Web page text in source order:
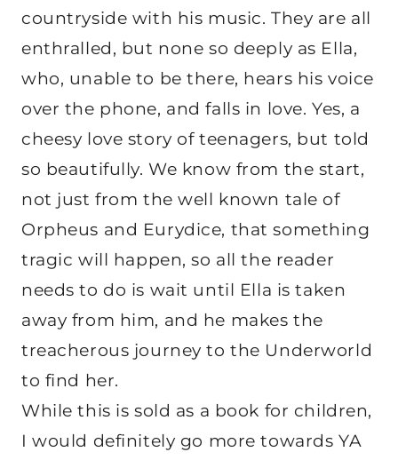
countryside with his music. They are all
enthralled, but none so deeply as Ella,
who, unable to be there, hears his voice
over the phone, and falls in love. Yes, a
cheesy love story of teenagers, but told
so beautifully. We know from the start,
not just from the well known tale of
Orpheus and Eurydice, that something
tragic will happen, so all the reader
needs to do is wait until Ella is taken
away from him, and he makes the
treacherous journey to the Underworld
to find her.
While this is sold as a book for children,
I would definitely go more towards YA